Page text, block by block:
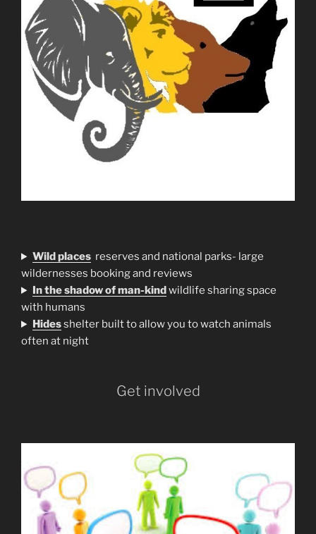
Wild places reserves and national parks- large
wildernesses booking and reviews
In the shadow of man-kindwildlife sharing space
with humans
Hidesshelter built to allow you to watch animals
often at night
Get involved